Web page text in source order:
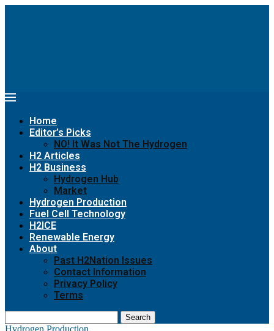
Home
Editor’s Picks
NO! It Was Not The Hydrogen
H2 Articles
H2 Business
Hydrogen Hub
Market
Hydrogen Production
Fuel Cell Technology
H2ICE
Renewable Energy
About
Past H2Nation Issues
Contact Information
Privacy Policy
Terms
Search
Hydrogen Production